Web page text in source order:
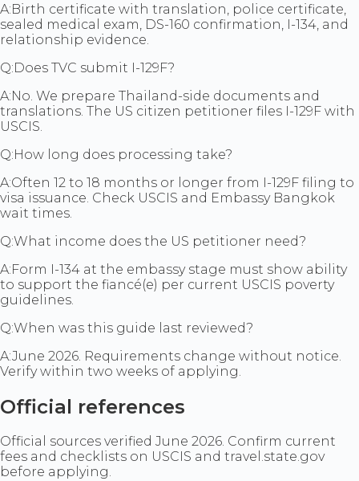
A:Birth certificate with translation, police certificate,
sealed medical exam, DS-160 confirmation, I-134, and
relationship evidence.
Q:Does TVC submit I-129F?
A:No. We prepare Thailand-side documents and
translations. The US citizen petitioner files I-129F with
USCIS.
Q:How long does processing take?
A:Often 12 to 18 months or longer from I-129F filing to
visa issuance. Check USCIS and Embassy Bangkok
wait times.
Q:What income does the US petitioner need?
A:Form I-134 at the embassy stage must show ability
to support the fiancé(e) per current USCIS poverty
guidelines.
Q:When was this guide last reviewed?
A:June 2026. Requirements change without notice.
Verify within two weeks of applying.
Official references
Official sources verified June 2026. Confirm current
fees and checklists on USCIS and travel.state.gov
before applying.